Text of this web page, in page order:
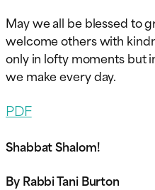
May we all be blessed to
welcome others with
only in lofty moments but
we make every day.
PDF
Shabbat Shalom!
By Rabbi Tani Burton